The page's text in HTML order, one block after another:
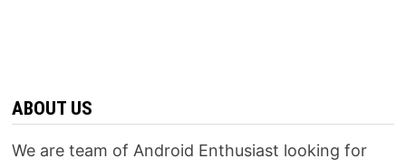
ABOUT US
We are team of Android Enthusiast looking for